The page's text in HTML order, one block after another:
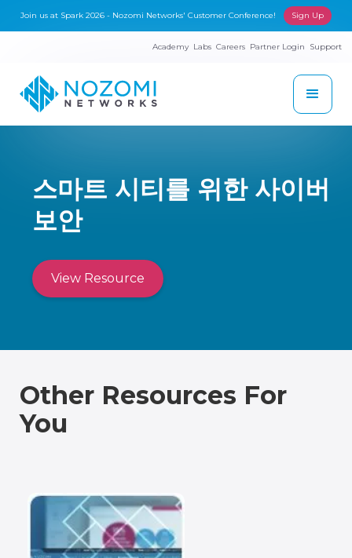
Join us at Spark 2026 - Nozomi Networks' Customer Conference! Sign Up
Academy Labs Careers Partner Login Support
스마트 시티를 위한 사이버
보안
View Resource
Other Resources For
You